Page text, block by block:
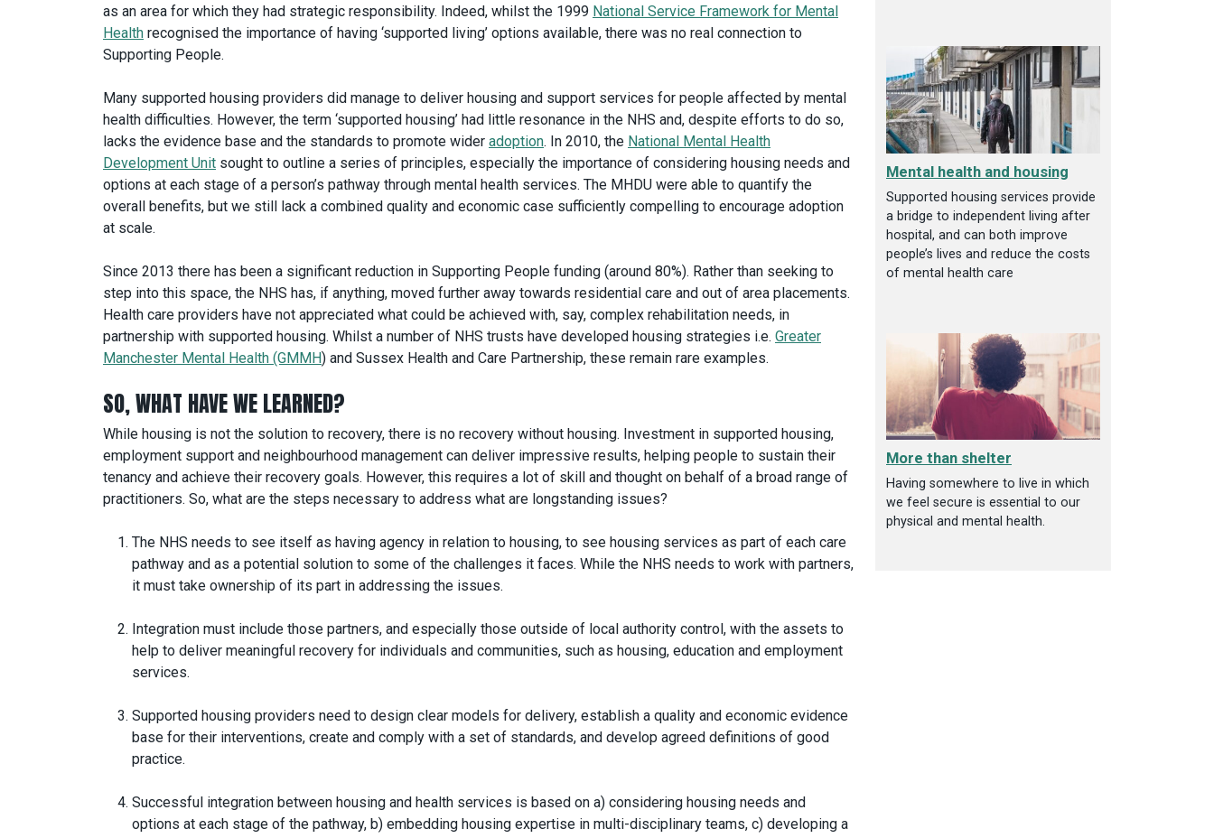
as an area for which they had strategic responsibility. Indeed, whilst the 1999 National Service Framework for Mental
Health recognised the importance of having ‘supported living’ options available, there was no real connection to
Supporting People.
Many supported housing providers did manage to deliver housing and support services for people affected by mental
health difficulties. However, the term ‘supported housing’ had little resonance in the NHS and, despite efforts to do so,
lacks the evidence base and the standards to promote wider adoption. In 2010, the National Mental Health
Development Unit sought to outline a series of principles, especially the importance of considering housing needs and
options at each stage of a person’s pathway through mental health services. The MHDU were able to quantify the
overall benefits, but we still lack a combined quality and economic case sufficiently compelling to encourage adoption
at scale.
Since 2013 there has been a significant reduction in Supporting People funding (around 80%). Rather than seeking to
step into this space, the NHS has, if anything, moved further away towards residential care and out of area placements.
Health care providers have not appreciated what could be achieved with, say, complex rehabilitation needs, in
partnership with supported housing. Whilst a number of NHS trusts have developed housing strategies i.e. Greater
Manchester Mental Health (GMMH) and Sussex Health and Care Partnership, these remain rare examples.
SO, WHAT HAVE WE LEARNED?
While housing is not the solution to recovery, there is no recovery without housing. Investment in supported housing,
employment support and neighbourhood management can deliver impressive results, helping people to sustain their
tenancy and achieve their recovery goals. However, this requires a lot of skill and thought on behalf of a broad range of
practitioners. So, what are the steps necessary to address what are longstanding issues?
The NHS needs to see itself as having agency in relation to housing, to see housing services as part of each care
pathway and as a potential solution to some of the challenges it faces. While the NHS needs to work with partners,
it must take ownership of its part in addressing the issues.
Integration must include those partners, and especially those outside of local authority control, with the assets to
help to deliver meaningful recovery for individuals and communities, such as housing, education and employment
services.
Supported housing providers need to design clear models for delivery, establish a quality and economic evidence
base for their interventions, create and comply with a set of standards, and develop agreed definitions of good
practice.
Successful integration between housing and health services is based on a) considering housing needs and
options at each stage of the pathway, b) embedding housing expertise in multi-disciplinary teams, c) developing a
Mental health and housing
Supported housing services provide
a bridge to independent living after
hospital, and can both improve
people’s lives and reduce the costs
of mental health care
More than shelter
Having somewhere to live in which
we feel secure is essential to our
physical and mental health.